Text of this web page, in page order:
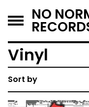
NO
Vinyl
Sort by